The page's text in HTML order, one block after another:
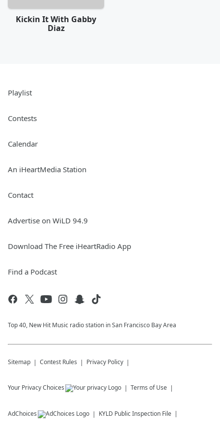
Kickin It With Gabby
Diaz
Playlist
Contests
Calendar
An iHeartMedia Station
Contact
Advertise on WiLD 94.9
Download The Free iHeartRadio App
Find a Podcast
Top 40, New Hit Music radio station in San Francisco Bay Area
Sitemap Contest Rules Privacy Policy
Your Privacy Choices Terms of Use
AdChoices KYLD Public Inspection File